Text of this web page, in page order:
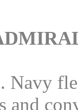
Navy
and